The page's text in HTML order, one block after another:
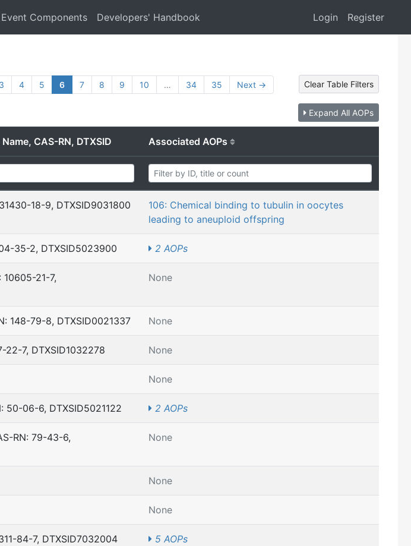
Event Components Developers' Handbook Login Register
3 4 5 6 7 8 9 10 … 34 35 Next → Clear Table Filters
Expand All AOPs
CAS-RN, DTXSID Associated AOPs
18-9, DTXSID9031800
106: Chemical binding to tubulin in oocytes
leading to aneuploid offspring
35-2, DTXSID5023900 2 AOPs
10605-21-7,
None
148-79-8, DTXSID0021337 None
22-7, DTXSID1032278 None
None
50-06-6, DTXSID5021122 2 AOPs
RN: 79-43-6,
None
None
None
84-7, DTXSID7032004 5 AOPs